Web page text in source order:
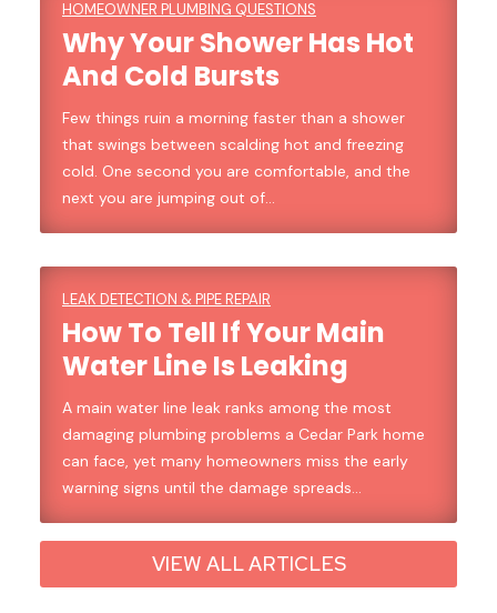
HOMEOWNER PLUMBING QUESTIONS
Why Your Shower Has Hot
And Cold Bursts
Few things ruin a morning faster than a shower
that swings between scalding hot and freezing
cold. One second you are comfortable, and the
next you are jumping out of…
LEAK DETECTION & PIPE REPAIR
How To Tell If Your Main
Water Line Is Leaking
A main water line leak ranks among the most
damaging plumbing problems a Cedar Park home
can face, yet many homeowners miss the early
warning signs until the damage spreads…
VIEW ALL ARTICLES